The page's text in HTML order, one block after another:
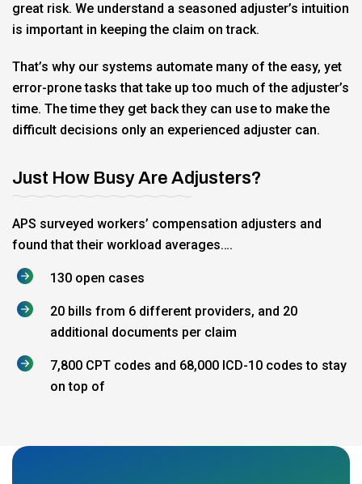
great risk. We understand a seasoned adjuster’s intuition
is important in keeping the claim on track.
That’s why our systems automate many of the easy, yet
error-prone tasks that take up too much of the adjuster’s
time. The time they get back they can use to make the
difficult decisions only an experienced adjuster can.
Just How Busy Are Adjusters?
APS surveyed workers’ compensation adjusters and
found that their workload averages….
130 open cases
20 bills from 6 different providers, and 20
additional documents per claim
7,800 CPT codes and 68,000 ICD-10 codes to stay
on top of